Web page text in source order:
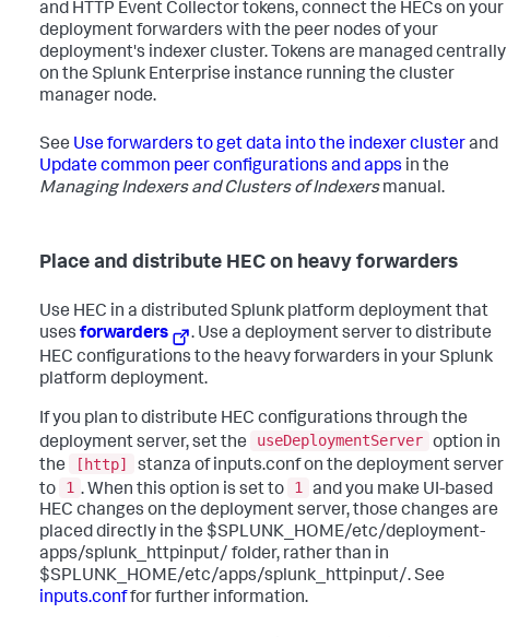
and HTTP Event Collector tokens, connect the HECs on your
deployment forwarders with the peer nodes of your
deployment's indexer cluster. Tokens are managed centrally
on the Splunk Enterprise instance running the cluster
manager node.
See Use forwarders to get data into the indexer clusterand
Update common peer configurations and apps in the
Managing Indexers and Clusters of Indexersmanual.
Place and distribute HEC on heavy forwarders
Use HEC in a distributed Splunk platform deployment that
uses forwarders
. Use a deployment server to distribute
HEC configurations to the heavy forwarders in your Splunk
platform deployment.
If you plan to distribute HEC configurations through the
deployment server, set the
useDeploymentServer option in
the
[http]
stanza of inputs.conf on the deployment server
to
1 . When this option is set to 1 and you make UI-based
HEC changes on the deployment server, those changes are
placed directly in the $SPLUNK_HOME/etc/deployment-
apps/splunk_httpinput/ folder, rather than in
$SPLUNK_HOME/etc/apps/splunk_httpinput/. See
inputs.conffor further information.